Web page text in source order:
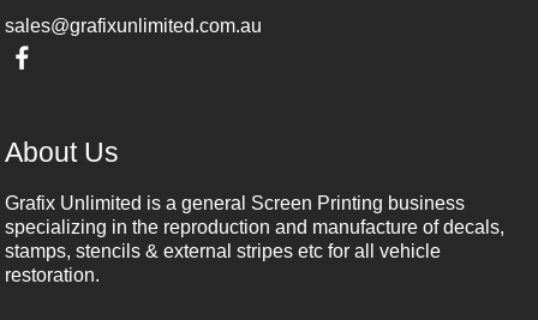
sales@grafixunlimited.com.au
About Us
Grafix Unlimited is a general Screen Printing business
specializing in the reproduction and manufacture of decals,
stamps, stencils & external stripes etc for all vehicle
restoration.